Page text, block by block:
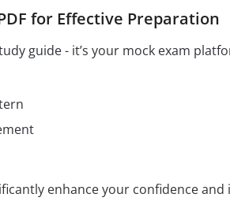
for Effective Preparation
guide - it’s your mock exam
enhance your confidence